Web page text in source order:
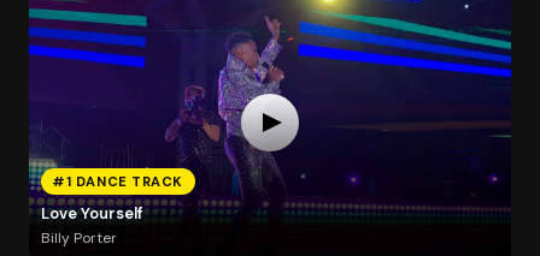
#1 DANCE TRACK
Love Yourself
Billy Porter